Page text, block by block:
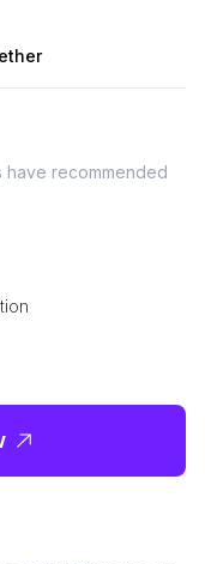
have recommended